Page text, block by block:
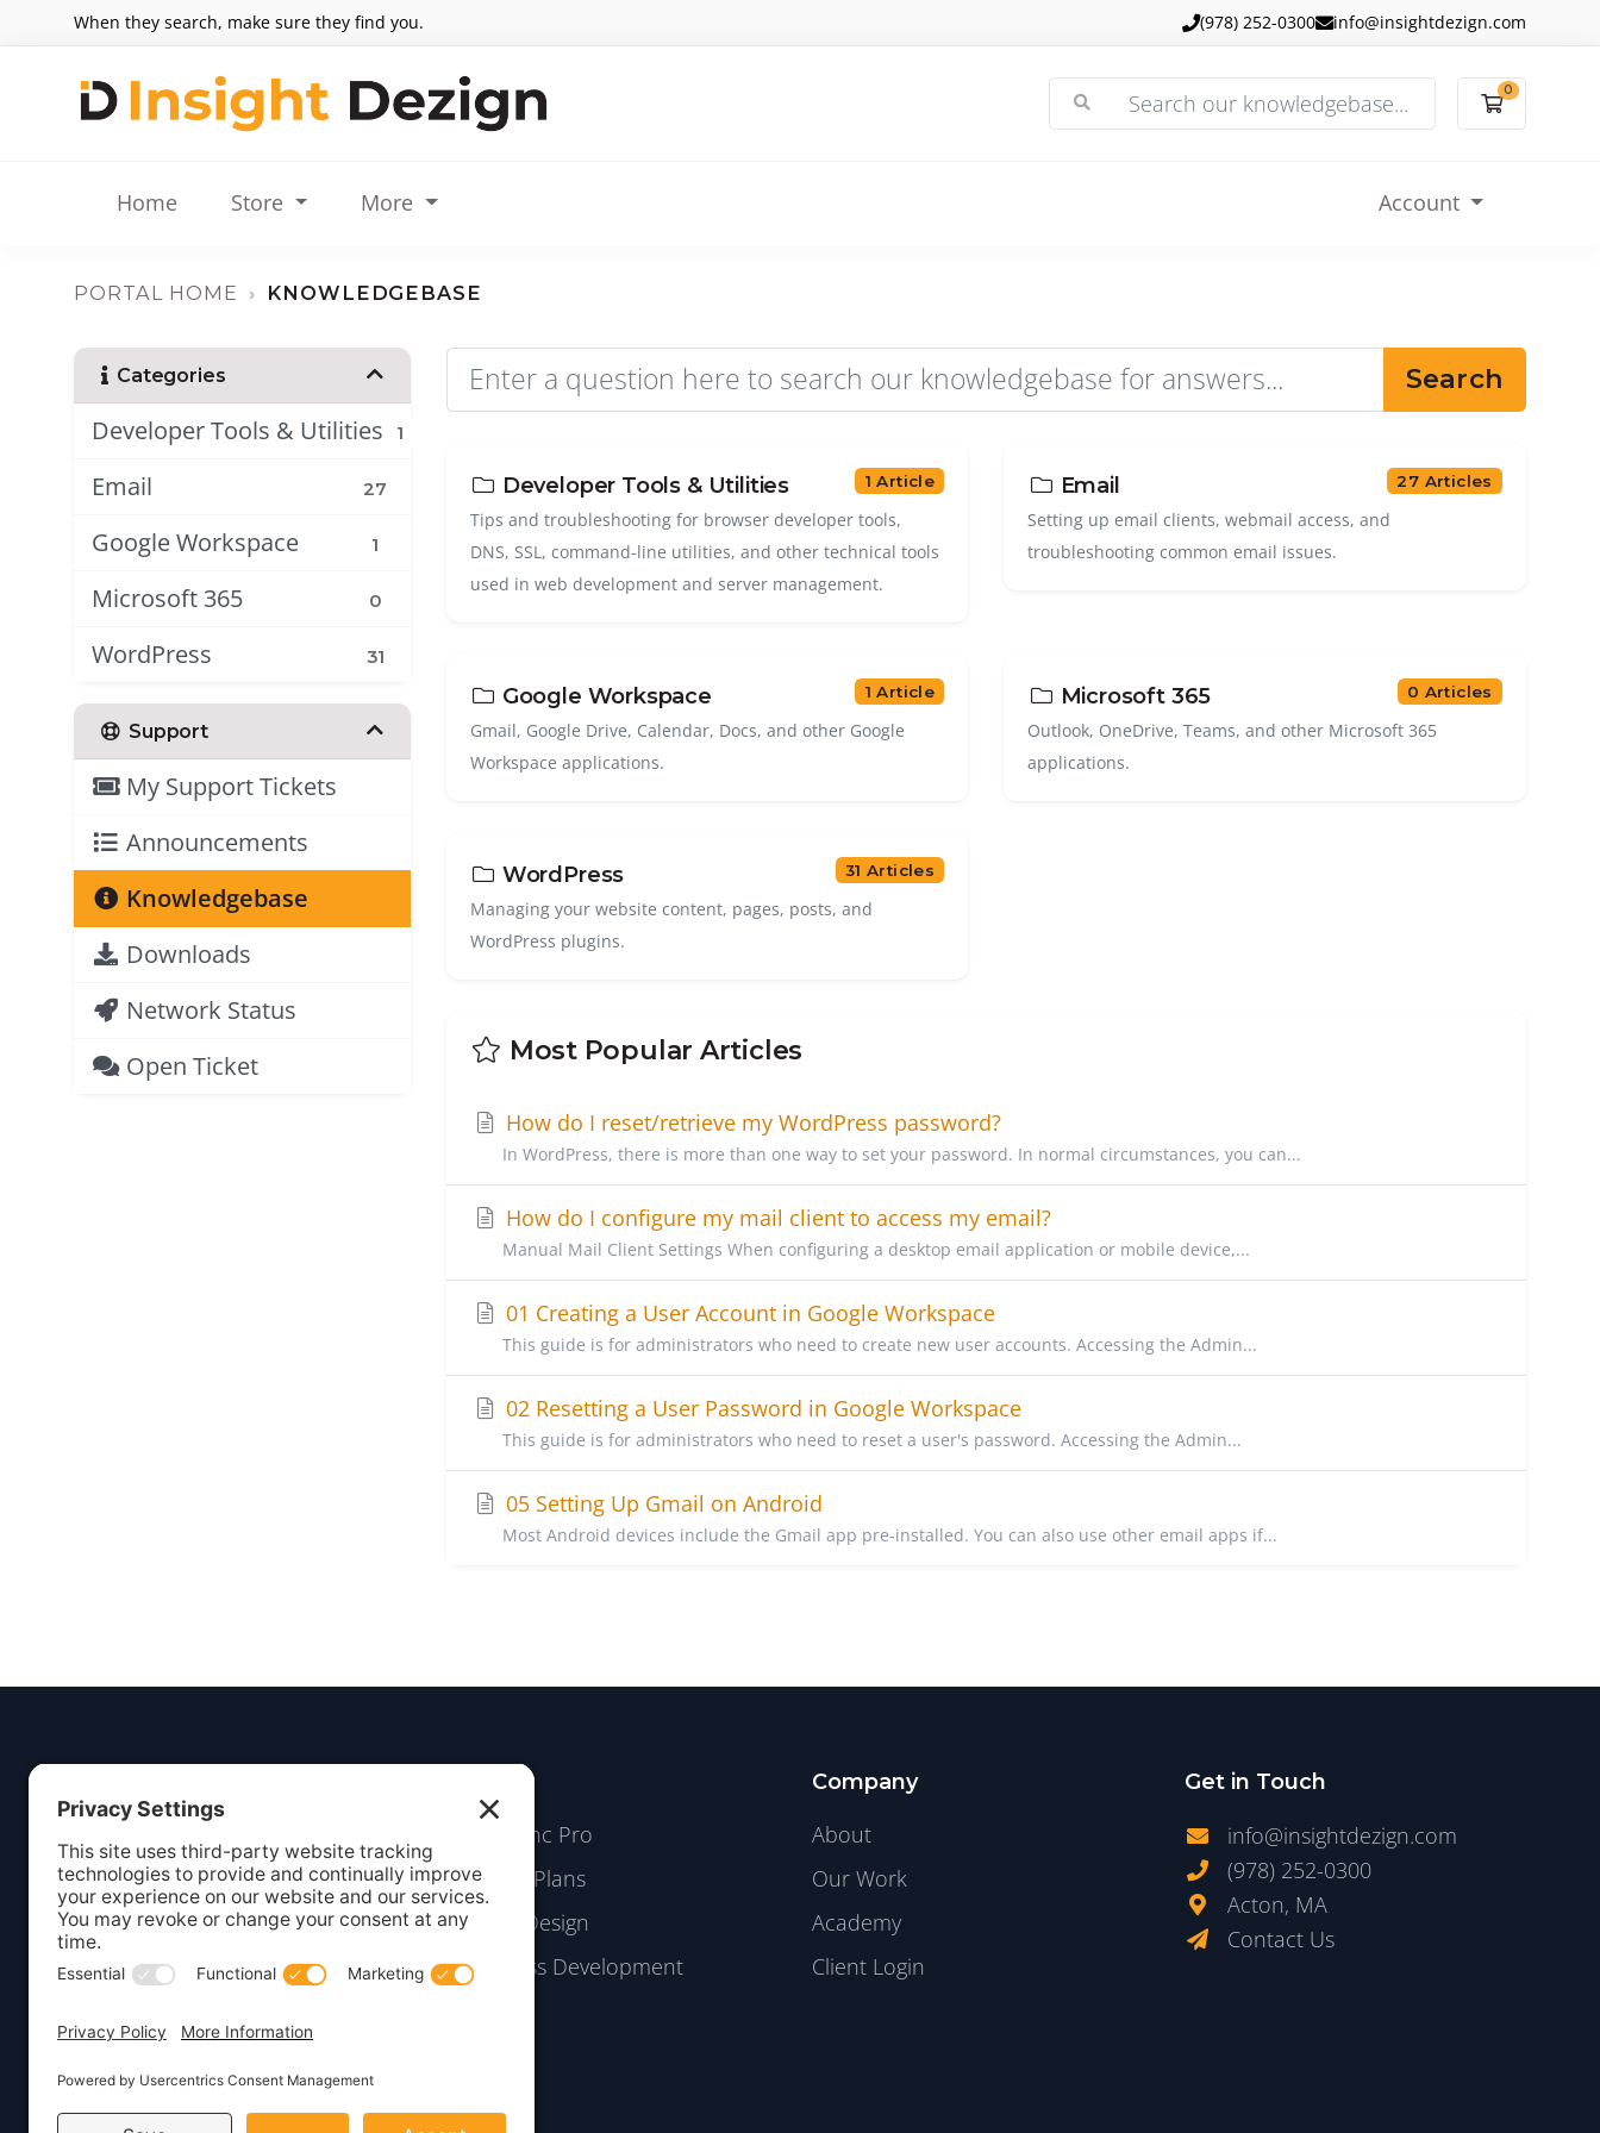
When they search, make sure they find you. (978) 252-0300 info@insightdezign.com
0
Home Store More Account
PORTAL HOME KNOWLEDGEBASE
Categories
Developer Tools & Utilities 1
Email 27
Google Workspace 1
Microsoft 365 0
WordPress 31
Support
My Support Tickets
Announcements
Knowledgebase
Downloads
Network Status
Open Ticket
Search
1 Article
Developer Tools & Utilities
Tips and troubleshooting for browser developer tools,
DNS, SSL, command-line utilities, and other technical tools
used in web development and server management.
27 Articles
Email
Setting up email clients, webmail access, and
troubleshooting common email issues.
1 Article
Google Workspace
Gmail, Google Drive, Calendar, Docs, and other Google
Workspace applications.
0 Articles
Microsoft 365
Outlook, OneDrive, Teams, and other Microsoft 365
applications.
31 Articles
WordPress
Managing your website content, pages, posts, and
WordPress plugins.
Most Popular Articles
How do I reset/retrieve my WordPress password?
In WordPress, there is more than one way to set your password. In normal circumstances, you can...
How do I configure my mail client to access my email?
Manual Mail Client Settings When configuring a desktop email application or mobile device,...
01 Creating a User Account in Google Workspace
This guide is for administrators who need to create new user accounts. Accessing the Admin...
02 Resetting a User Password in Google Workspace
This guide is for administrators who need to reset a user's password. Accessing the Admin...
05 Setting Up Gmail on Android
Most Android devices include the Gmail app pre-installed. You can also use other email apps if...
Your digital partner for growth.
Creating beautiful, functional
websites and marketing solutions
for small businesses.
Services
Listing Sync Pro
Webcare Plans
Website Design
WordPress Development
Company
About
Our Work
Academy
Client Login
Get in Touch
info@insightdezign.com
(978) 252-0300
Acton, MA
Contact Us